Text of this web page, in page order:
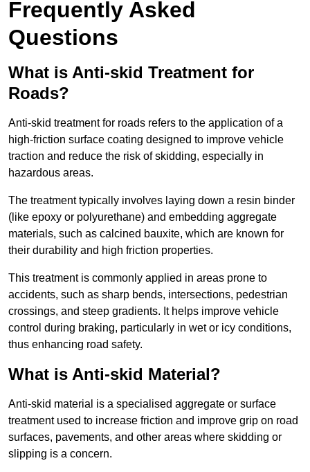
Frequently Asked
Questions
What is Anti-skid Treatment for
Roads?
Anti-skid treatment for roads refers to the application of a
high-friction surface coating designed to improve vehicle
traction and reduce the risk of skidding, especially in
hazardous areas.
The treatment typically involves laying down a resin binder
(like epoxy or polyurethane) and embedding aggregate
materials, such as calcined bauxite, which are known for
their durability and high friction properties.
This treatment is commonly applied in areas prone to
accidents, such as sharp bends, intersections, pedestrian
crossings, and steep gradients. It helps improve vehicle
control during braking, particularly in wet or icy conditions,
thus enhancing road safety.
What is Anti-skid Material?
Anti-skid material is a specialised aggregate or surface
treatment used to increase friction and improve grip on road
surfaces, pavements, and other areas where skidding or
slipping is a concern.